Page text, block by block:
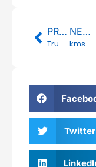
Prev
PREVIOUS
Trump angrily turns on Fox News after interview with Bernie Sanders
NEXT
kmspico for win 10 ✓ Activate Windows 10 & Office Easily 2025
Twitter